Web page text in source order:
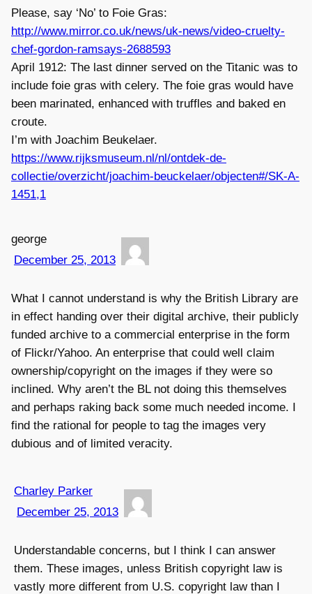
Please, say ‘No’ to Foie Gras:
http://www.mirror.co.uk/news/uk-news/video-cruelty-
chef-gordon-ramsays-2688593
April 1912: The last dinner served on the Titanic was to
include foie gras with celery. The foie gras would have
been marinated, enhanced with truffles and baked en
croute.
I’m with Joachim Beukelaer.
https://www.rijksmuseum.nl/nl/ontdek-de-
collectie/overzicht/joachim-beuckelaer/objecten#/SK-A-
1451,1
george
December 25, 2013
What I cannot understand is why the British Library are
in effect handing over their digital archive, their publicly
funded archive to a commercial enterprise in the form
of Flickr/Yahoo. An enterprise that could well claim
ownership/copyright on the images if they were so
inclined. Why aren’t the BL not doing this themselves
and perhaps raking back some much needed income. I
find the rational for people to tag the images very
dubious and of limited veracity.
Charley Parker
December 25, 2013
Understandable concerns, but I think I can answer
them. These images, unless British copyright law is
vastly more different from U.S. copyright law than I